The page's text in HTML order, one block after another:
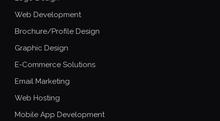
Web Development
Brochure/Profile Design
Graphic Design
E-Commerce Solutions
Email Marketing
Web Hosting
Mobile App Development